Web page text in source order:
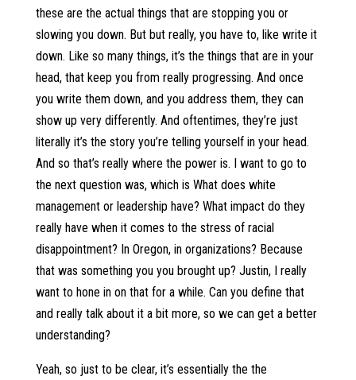
these are the actual things that are stopping you or
slowing you down. But but really, you have to, like write it
down. Like so many things, it’s the things that are in your
head, that keep you from really progressing. And once
you write them down, and you address them, they can
show up very differently. And oftentimes, they’re just
literally it’s the story you’re telling yourself in your head.
And so that’s really where the power is. I want to go to
the next question was, which is What does white
management or leadership have? What impact do they
really have when it comes to the stress of racial
disappointment? In Oregon, in organizations? Because
that was something you you brought up? Justin, I really
want to hone in on that for a while. Can you define that
and really talk about it a bit more, so we can get a better
understanding?
Yeah, so just to be clear, it’s essentially the the